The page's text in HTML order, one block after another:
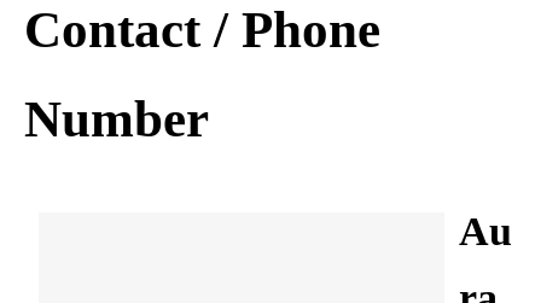
Contact / Phone
Number
Au